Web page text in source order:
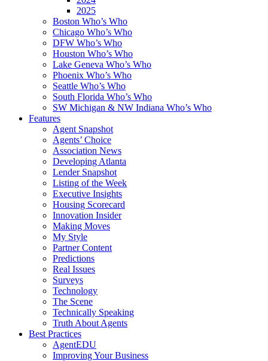
2025
Boston Who’s Who
Chicago Who’s Who
DFW Who’s Who
Houston Who’s Who
Lake Geneva Who’s Who
Phoenix Who’s Who
Seattle Who’s Who
South Florida Who’s Who
SW Michigan & NW Indiana Who’s Who
Features
Agent Snapshot
Agents’ Choice
Association News
Developing Atlanta
Lender Snapshot
Listing of the Week
Executive Insights
Housing Scorecard
Innovation Insider
Making Moves
My Style
Partner Content
Predictions
Real Issues
Surveys
Technology
The Scene
Technically Speaking
Truth About Agents
Best Practices
AgentEDU
Improving Your Business